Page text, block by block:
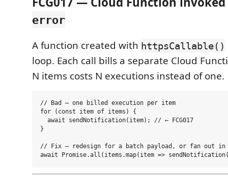
error
A function created with httpsCallable()
loop. Each call bills a separate Cloud
N items costs N executions instead of one.
// Bad — one billed execution per item
for (const item of items) {
  await sendNotification(item); // ← FCG017
}
// Fix — redesign for a batch payload, or fan out